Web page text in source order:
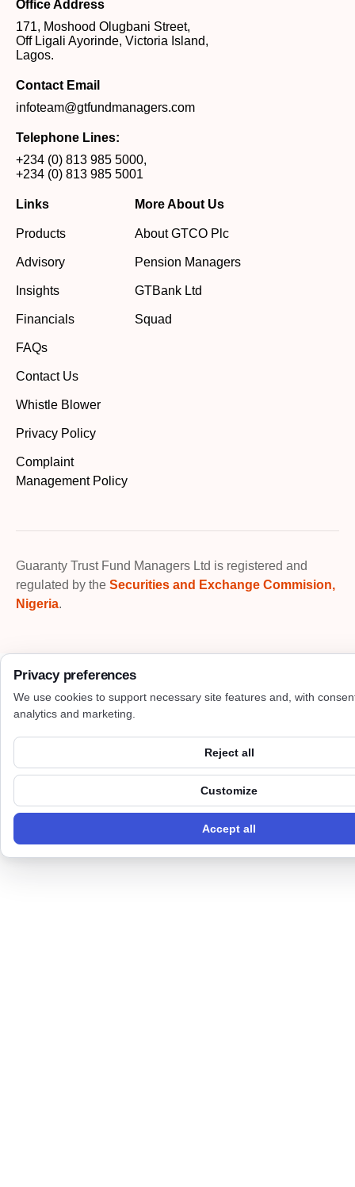
Office Address
171, Moshood Olugbani Street,
Off Ligali Ayorinde, Victoria Island,
Lagos.
Contact Email
infoteam@gtfundmanagers.com
Telephone Lines:
+234 (0) 813 985 5000,
+234 (0) 813 985 5001
Links
Products
Advisory
Insights
Financials
FAQs
Contact Us
Whistle Blower
Privacy Policy
Complaint
Management Policy
More About Us
About GTCO Plc
Pension Managers
GTBank Ltd
Squad
Guaranty Trust Fund Managers Ltd is registered and
regulated by the Securities and Exchange Commision,
Nigeria.
Privacy preferences
We use cookies to support necessary site features and, with
analytics and marketing.
Reject all
Customize
Accept all